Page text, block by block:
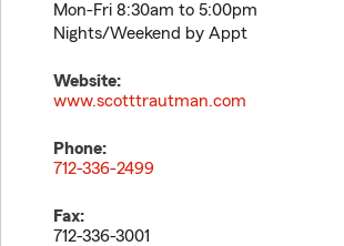
Mon-Fri 8:30am to 5:00pm
Nights/Weekend by Appt
Website:
www.scotttrautman.com
Phone:
712-336-2499
Fax:
712-336-3001